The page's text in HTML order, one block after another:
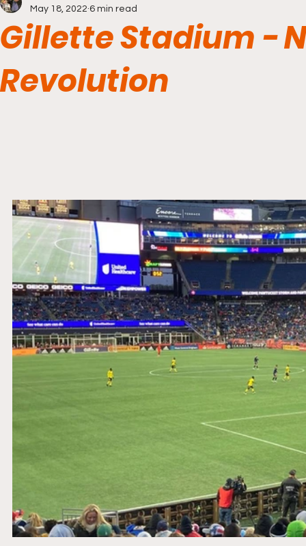
Gillette Stadium -
Revolution
May 18, 2022 6 min read